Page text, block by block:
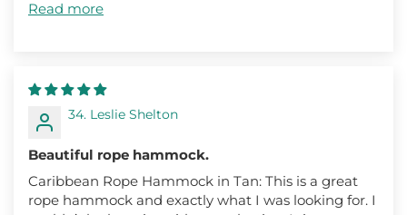
Read more
34. Leslie Shelton
Beautiful rope hammock.
Caribbean Rope Hammock in Tan: This is a great
rope hammock and exactly what I was looking for. I